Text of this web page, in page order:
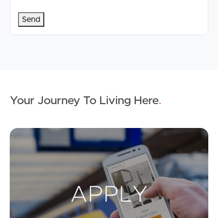
Your Journey To Living Here.